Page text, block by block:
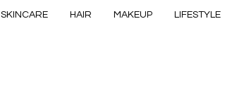
SKINCARE HAIR MAKEUP LIFESTYLE